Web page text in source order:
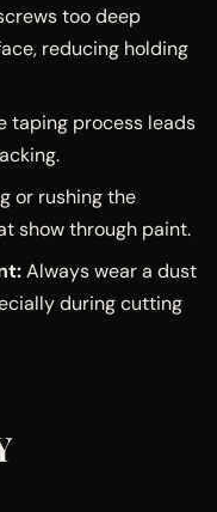
too deep
reducing holding
taping process leads
or rushing the
show through paint.
Always wear a dust
during cutting